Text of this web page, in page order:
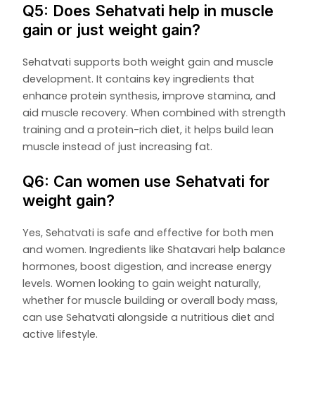
Q5: Does Sehatvati help in muscle
gain or just weight gain?
Sehatvati supports both weight gain and muscle
development. It contains key ingredients that
enhance protein synthesis, improve stamina, and
aid muscle recovery. When combined with strength
training and a protein-rich diet, it helps build lean
muscle instead of just increasing fat.
Q6: Can women use Sehatvati for
weight gain?
Yes, Sehatvati is safe and effective for both men
and women. Ingredients like Shatavari help balance
hormones, boost digestion, and increase energy
levels. Women looking to gain weight naturally,
whether for muscle building or overall body mass,
can use Sehatvati alongside a nutritious diet and
active lifestyle.